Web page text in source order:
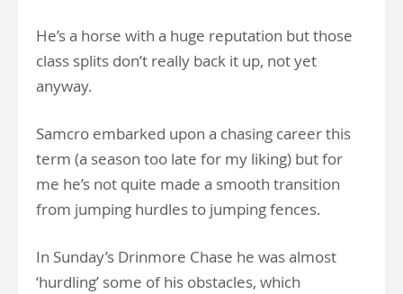
He’s a horse with a huge reputation but those
class splits don’t really back it up, not yet
anyway.
Samcro embarked upon a chasing career this
term (a season too late for my liking) but for
me he’s not quite made a smooth transition
from jumping hurdles to jumping fences.
In Sunday’s Drinmore Chase he was almost
‘hurdling’ some of his obstacles, which